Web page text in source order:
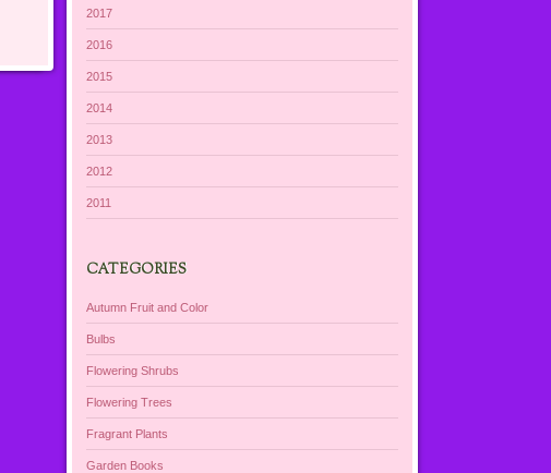
2017
2016
2015
2014
2013
2012
2011
CATEGORIES
Autumn Fruit and Color
Bulbs
Flowering Shrubs
Flowering Trees
Fragrant Plants
Garden Books